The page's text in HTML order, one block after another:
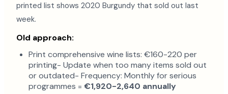
printed list shows 2020 Burgundy that sold out last
week.
Old approach:
Print comprehensive wine lists: €160-220 per
printing- Update when too many items sold out
or outdated- Frequency: Monthly for serious
programmes = €1,920-2,640 annually